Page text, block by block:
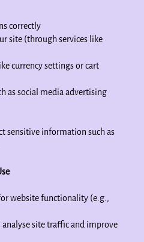
correctly
site (through services like
currency settings or cart
as social media advertising
sensitive information such as
website functionality (e.g.,
analyse site traffic and improve